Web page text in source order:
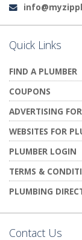
Email:
Quick Links
FIND A PLUMBER
COUPONS
ADVERTISING
WEBSITES FOR
PLUMBER LOGIN
TERMS &
PLUMBING
Contact Us